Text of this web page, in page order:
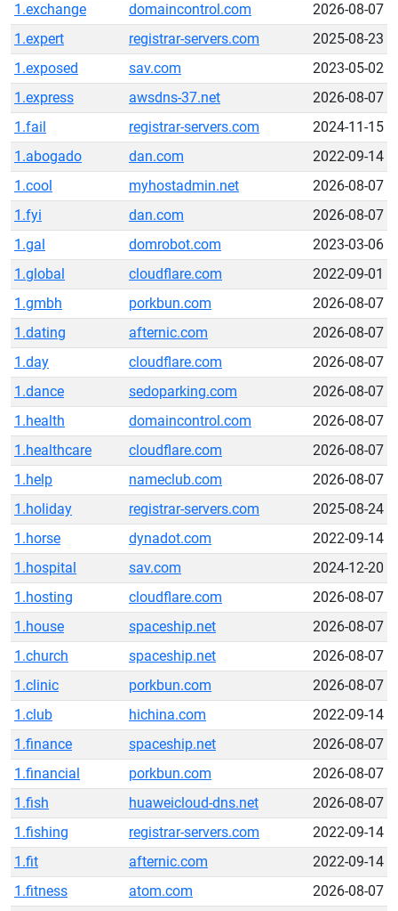
1.exchange
domaincontrol.com
2026-08-07
1.expert
registrar-servers.com
2025-08-23
1.exposed
sav.com
2023-05-02
1.express
awsdns-37.net
2026-08-07
1.fail
registrar-servers.com
2024-11-15
1.abogado
dan.com
2022-09-14
1.cool
myhostadmin.net
2026-08-07
1.fyi
dan.com
2026-08-07
1.gal
domrobot.com
2023-03-06
1.global
cloudflare.com
2022-09-01
1.gmbh
porkbun.com
2026-08-07
1.dating
afternic.com
2026-08-07
1.day
cloudflare.com
2026-08-07
1.dance
sedoparking.com
2026-08-07
1.health
domaincontrol.com
2026-08-07
1.healthcare
cloudflare.com
2026-08-07
1.help
nameclub.com
2026-08-07
1.holiday
registrar-servers.com
2025-08-24
1.horse
dynadot.com
2022-09-14
1.hospital
sav.com
2024-12-20
1.hosting
cloudflare.com
2026-08-07
1.house
spaceship.net
2026-08-07
1.church
spaceship.net
2026-08-07
1.clinic
porkbun.com
2026-08-07
1.club
hichina.com
2022-09-14
1.finance
spaceship.net
2026-08-07
1.financial
porkbun.com
2026-08-07
1.fish
huaweicloud-dns.net
2026-08-07
1.fishing
registrar-servers.com
2022-09-14
1.fit
afternic.com
2022-09-14
1.fitness
atom.com
2026-08-07